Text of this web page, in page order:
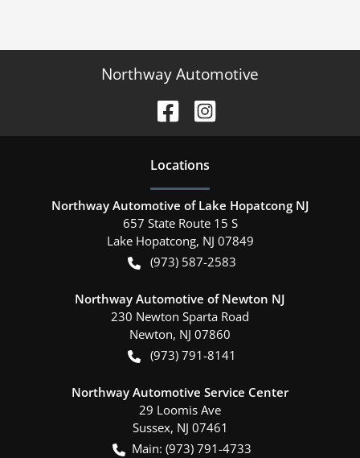
Northway Automotive
Locations
Northway Automotive of Lake Hopatcong NJ
657 State Route 15 S
Lake Hopatcong, NJ 07849
(973) 587-2583
Northway Automotive of Newton NJ
230 Newton Sparta Road
Newton, NJ 07860
(973) 791-8141
Northway Automotive Service Center
29 Loomis Ave
Sussex, NJ 07461
Main: (973) 791-4733